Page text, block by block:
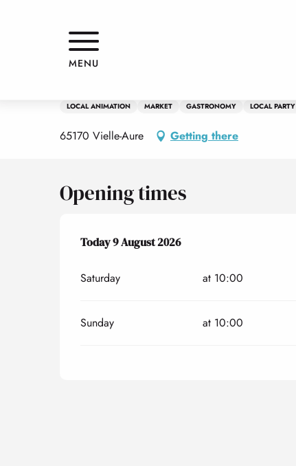
MENU
8 august > 9 august
LOCAL ANIMATION MARKET GASTRONOMY LOCAL PARTY
65170 Vielle-Aure Getting there
Opening times
From8 August 2026until
Today9 August 2026
Saturday at 10:00
Sunday at 10:00